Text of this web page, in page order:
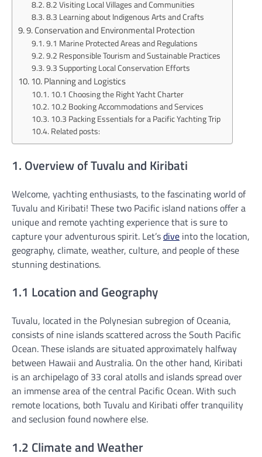
8.2 Visiting Local Villages and Communities
8.3 Learning about Indigenous Arts and Crafts
9. Conservation and Environmental Protection
9.1 Marine Protected Areas and Regulations
9.2 Responsible Tourism and Sustainable Practices
9.3 Supporting Local Conservation Efforts
10. Planning and Logistics
10.1 Choosing the Right Yacht Charter
10.2 Booking Accommodations and Services
10.3 Packing Essentials for a Pacific Yachting Trip
Related posts:
1. Overview of Tuvalu and Kiribati
Welcome, yachting enthusiasts, to the fascinating world of
Tuvalu and Kiribati! These two Pacific island nations offer a
unique and remote yachting experience that is sure to
capture your adventurous spirit. Let’sdive into the location,
geography, climate, weather, culture, and people of these
stunning destinations.
1.1 Location and Geography
Tuvalu, located in the Polynesian subregion of Oceania,
consists of nine islands scattered across the South Pacific
Ocean. These islands are situated approximately halfway
between Hawaii and Australia. On the other hand, Kiribati
is an archipelago of 33 coral atolls and islands spread over
an immense area of the central Pacific Ocean. With such
remote locations, both Tuvalu and Kiribati offer tranquility
and seclusion found nowhere else.
1.2 Climate and Weather